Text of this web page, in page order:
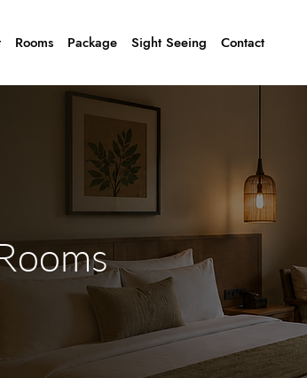
Rooms Package Sight Seeing Contact